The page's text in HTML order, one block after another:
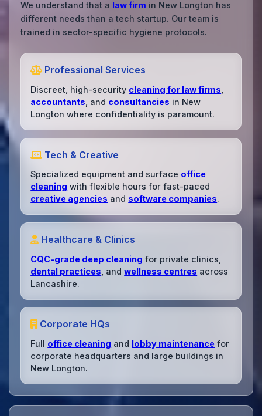
We understand that a law firm in New Longton has
different needs than a tech startup. Our team is
trained in sector-specific hygiene protocols.
Professional Services
Discreet, high-security cleaning for law firms
accountants , and consultancies in New
Longton where confidentiality is paramount.
Tech & Creative
Specialized equipment and surface office
cleaning with flexible hours for fast-paced
creative agencies and software companies.
Healthcare & Clinics
CQC-grade deep cleaning for private clinics,
dental practices , andwellness centres across
Lancashire.
Corporate HQs
Full office cleaning and lobby maintenance for
corporate headquarters and large buildings in
New Longton.